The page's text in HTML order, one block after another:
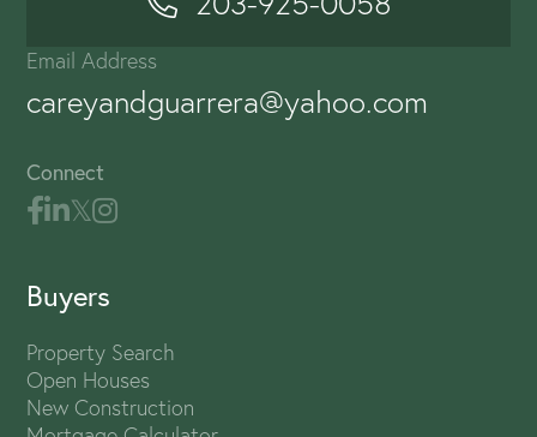
Email Address
careyandguarrera@yahoo.com
Connect
Buyers
Property Search
Open Houses
New Construction